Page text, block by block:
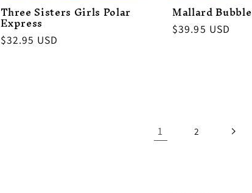
Three Sisters Girls Polar
Express
Regular
$32.95 USD
Mallard Bubble
Regular
$39.95 USD
1 2